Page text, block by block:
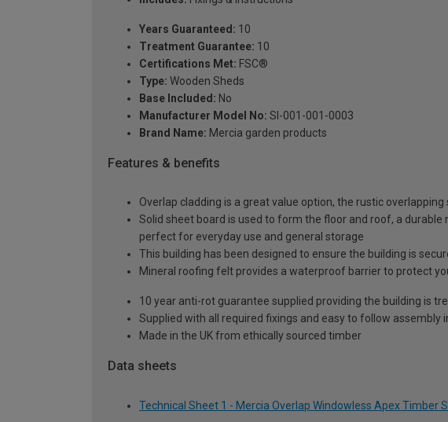
Years Guaranteed: 10
Treatment Guarantee: 10
Certifications Met: FSC®
Type: Wooden Sheds
Base Included: No
Manufacturer Model No: SI-001-001-0003
Brand Name: Mercia garden products
Features & benefits
Overlap cladding is a great value option, the rustic
Solid sheet board is used to form the floor and roof, a
perfect for everyday use and general storage
This building has been designed to ensure the building is
Mineral roofing felt provides a waterproof barrier to protect
10 year anti-rot guarantee supplied providing the building is
Supplied with all required fixings and easy to follow assembly
Made in the UK from ethically sourced timber
Data sheets
Technical Sheet 1 - Mercia Overlap Windowless Apex Timber